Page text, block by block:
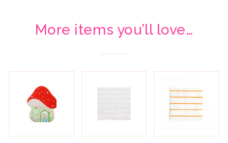
More items you’ll love…